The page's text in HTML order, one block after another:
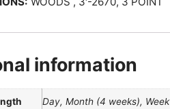
information
Day, Month (4 weeks), Week